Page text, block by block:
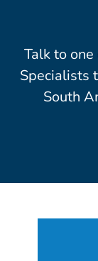
Talk to
Specialists
South